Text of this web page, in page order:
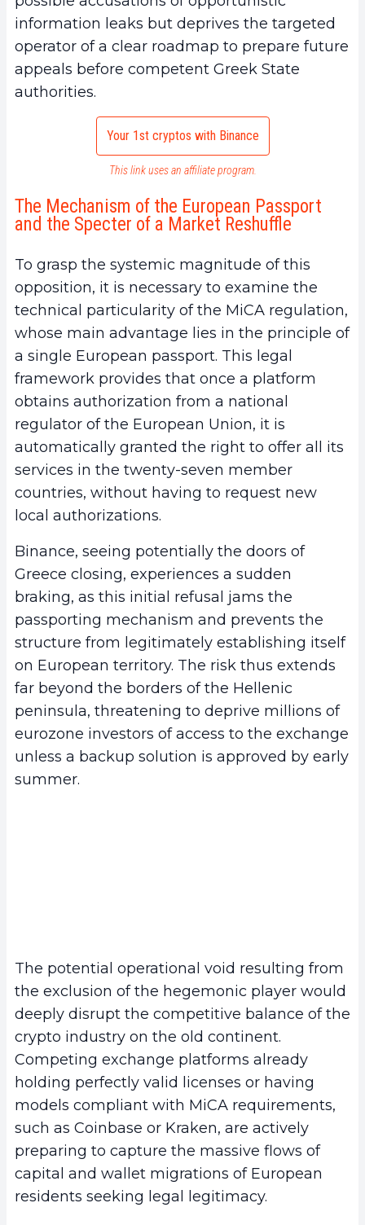
information leaks but deprives the targeted
operator of a clear roadmap to prepare future
appeals before competent Greek State
authorities.
Your 1st cryptos with Binance
This link uses an affiliate program.
The Mechanism of the European Passport
and the Specter of a Market Reshuffle
To grasp the systemic magnitude of this
opposition, it is necessary to examine the
technical particularity of the MiCA regulation,
whose main advantage lies in the principle of
a single European passport. This legal
framework provides that once a platform
obtains authorization from a national
regulator of the European Union, it is
automatically granted the right to offer all its
services in the twenty-seven member
countries, without having to request new
local authorizations.
Binance, seeing potentially the doors of
Greece closing, experiences a sudden
braking, as this initial refusal jams the
passporting mechanism and prevents the
structure from legitimately establishing itself
on European territory. The risk thus extends
far beyond the borders of the Hellenic
peninsula, threatening to deprive millions of
eurozone investors of access to the exchange
unless a backup solution is approved by early
summer.
The potential operational void resulting from
the exclusion of the hegemonic player would
deeply disrupt the competitive balance of the
crypto industry on the old continent.
Competing exchange platforms already
holding perfectly valid licenses or having
models compliant with MiCA requirements,
such as Coinbase or Kraken, are actively
preparing to capture the massive flows of
capital and wallet migrations of European
residents seeking legal legitimacy.